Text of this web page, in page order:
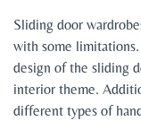
Sliding door
with some
design of the sliding
interior theme.
different types of